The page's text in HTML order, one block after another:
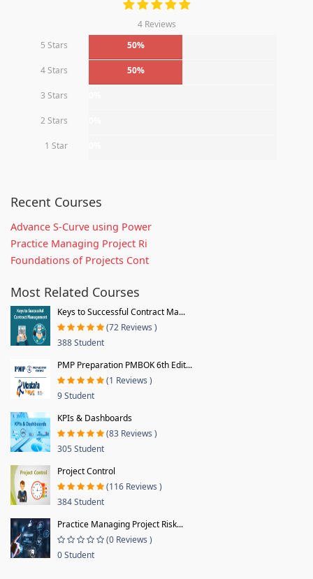
4 Reviews
5 Stars
50%
4 Stars 50%
3 Stars
2 Stars
1 Star
Recent Courses
Advance S-Curve using Power
Practice Managing Project Ri
Foundations of Projects Cont
Most Related Courses
Keys to Successful Contract Ma...
(72 Reviews )
388 Student
PMP Preparation PMBOK 6th Edit...
(1 Reviews )
9 Student
KPIs & Dashboards
(83 Reviews )
305 Student
Project Control
(116 Reviews )
384 Student
Practice Managing Project Risk...
(0 Reviews )
0 Student